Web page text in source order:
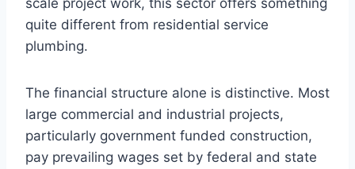
quite different from residential service
plumbing.
The financial structure alone is distinctive. Most
large commercial and industrial projects,
particularly government funded construction,
pay prevailing wages set by federal and state